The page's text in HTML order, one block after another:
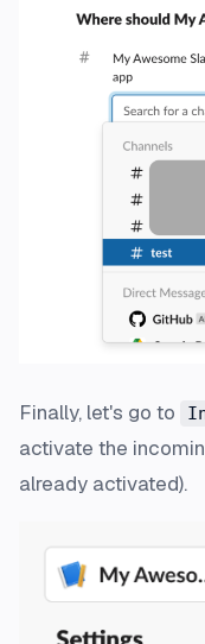
Finally, let's go to
activate the
already activated).